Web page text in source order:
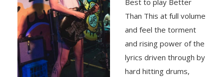
Best to play Better
Than This at full volume
and feel the torment
and rising power of the
lyrics driven through by
hard hitting drums,